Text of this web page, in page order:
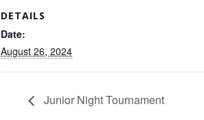
DETAILS
Date:
August 26, 2024
Junior Night Tournament